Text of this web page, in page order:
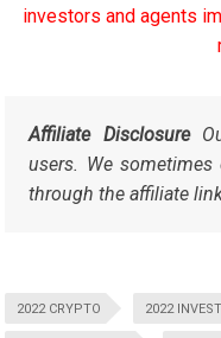
investors and agents
Affiliate Disclosure
users. We
through the affiliate
2022 CRYPTO 2022